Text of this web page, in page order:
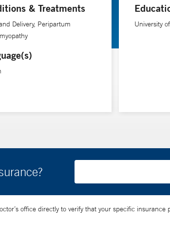
& Treatments
Delivery, Peripartum
University
office directly to verify that your specific insurance